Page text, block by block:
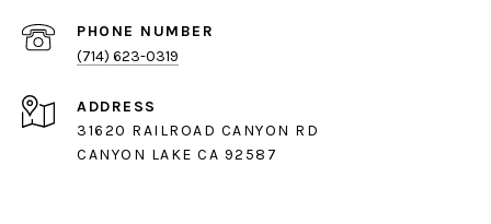
PHONE NUMBER
(714) 623-0319
ADDRESS
31620 RAILROAD CANYON RD
CANYON LAKE CA 92587